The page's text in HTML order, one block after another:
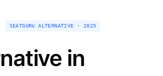
SEATGURU ALTERNATIVE · 2025
in